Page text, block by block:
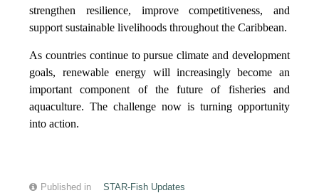
strengthen resilience, improve competitiveness, and
support sustainable livelihoods throughout the Caribbean.
As countries continue to pursue climate and development
goals, renewable energy will increasingly become an
important component of the future of fisheries and
aquaculture. The challenge now is turning opportunity
into action.
Published in STAR-Fish Updates